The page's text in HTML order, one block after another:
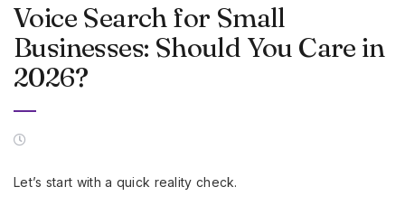
Voice Search for Small
Businesses: Should You Care in
2026?
Let’s start with a quick reality check.